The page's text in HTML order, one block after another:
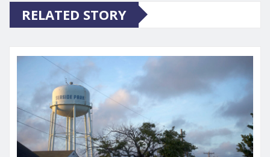
RELATED STORY